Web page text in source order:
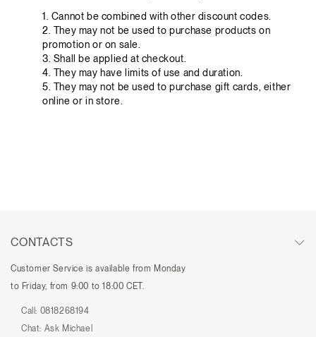
1. Cannot be combined with other discount codes.
2. They may not be used to purchase products on
promotion or on sale.
3. Shall be applied at checkout.
4. They may have limits of use and duration.
5. They may not be used to purchase gift cards, either
online or in store.
CONTACTS
Customer Service is available from Monday
to Friday, from 9:00 to 18:00 CET.
Call: 0818268194
Chat: Ask Michael